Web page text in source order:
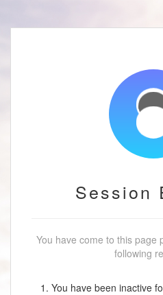
Session
You have come to this page
following
1. You have been inactive